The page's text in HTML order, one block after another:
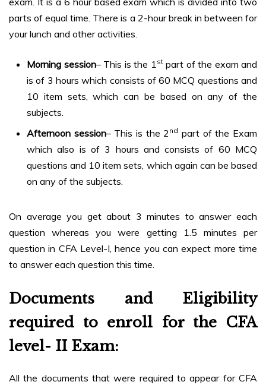
parts of equal time. There is a 2-hour break in between for
your lunch and other activities.
Morning session– This is the 1 stpart of the exam and
is of 3 hours which consists of 60 MCQ questions and
10 item sets, which can be based on any of the
subjects.
Afternoon session– This is the 2 nd part of the Exam
which also is of 3 hours and consists of 60 MCQ
questions and 10 item sets, which again can be based
on any of the subjects.
On average you get about 3 minutes to answer each
question whereas you were getting 1.5 minutes per
question in CFA Level-I, hence you can expect more time
to answer each question this time.
Documents and Eligibility
required to enroll for the CFA
level- II Exam:
All the documents that were required to appear for CFA